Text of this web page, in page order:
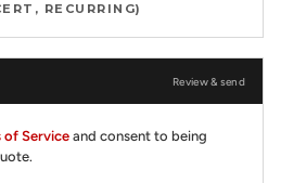
RECURRING)
Review & send
of Serviceand consent to being